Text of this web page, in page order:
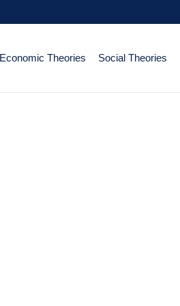
Economic Theories Social Theories